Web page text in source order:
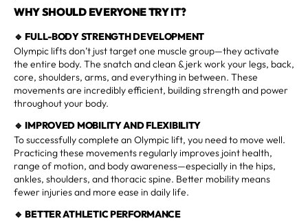
WHY SHOULD EVERYONE TRY IT?
🔹FULL-BODY STRENGTH DEVELOPMENT
Olympic lifts don’t just target one muscle group—they activate
the entire body. The snatch and clean & jerk work your legs, back,
core, shoulders, arms, and everything in between. These
movements are incredibly efficient, building strength and power
throughout your body.
🔹IMPROVED MOBILITY AND FLEXIBILITY
To successfully complete an Olympic lift, you need to move well.
Practicing these movements regularly improves joint health,
range of motion, and body awareness—especially in the hips,
ankles, shoulders, and thoracic spine. Better mobility means
fewer injuries and more ease in daily life.
🔹BETTER ATHLETIC PERFORMANCE